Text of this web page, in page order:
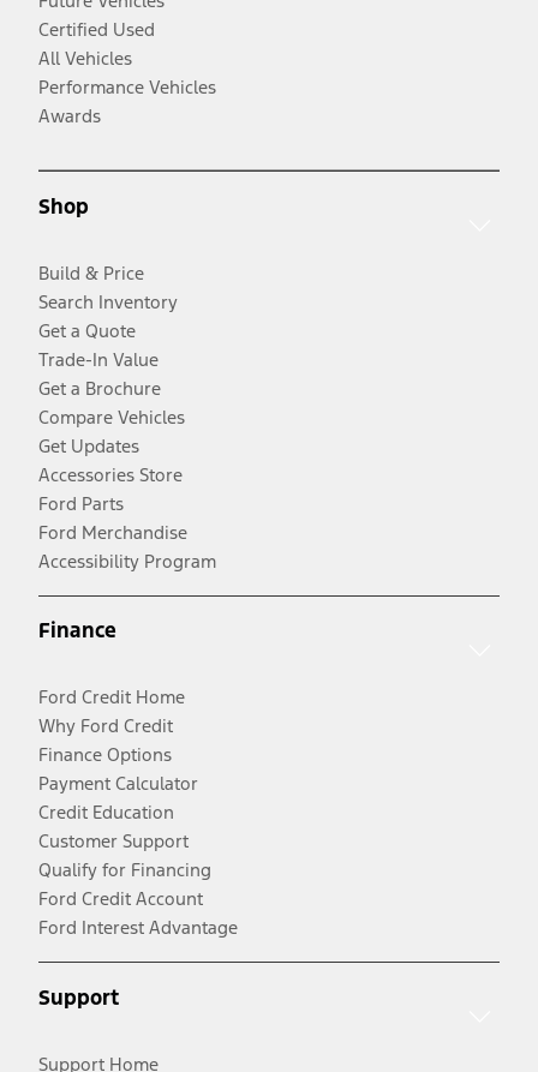
Certified Used
All Vehicles
Performance Vehicles
Awards
Shop
Build & Price
Search Inventory
Get a Quote
Trade-In Value
Get a Brochure
Compare Vehicles
Get Updates
Accessories Store
Ford Parts
Ford Merchandise
Accessibility Program
Finance
Ford Credit Home
Why Ford Credit
Finance Options
Payment Calculator
Credit Education
Customer Support
Qualify for Financing
Ford Credit Account
Ford Interest Advantage
Support
Support Home